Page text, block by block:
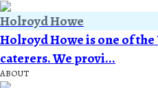
Holroyd Howe
Holroyd Howe is one of
caterers. We provi...
ABOUT